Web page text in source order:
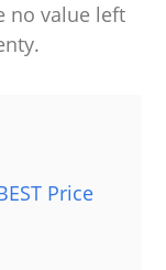
no value left
Price